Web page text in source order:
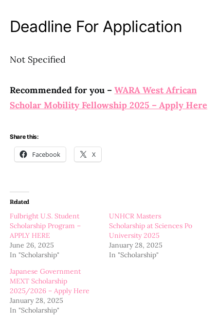
Deadline For Application
Not Specified
Recommended for you – WARA West African
Scholar Mobility Fellowship 2025 – Apply Here
Share this:
Facebook X
Related
Fulbright U.S. Student
Scholarship Program –
APPLY HERE
June 26, 2025
In "Scholarship"
UNHCR Masters
Scholarship at Sciences Po
University 2025
January 28, 2025
In "Scholarship"
Japanese Government
MEXT Scholarship
2025/2026 – Apply Here
January 28, 2025
In "Scholarship"